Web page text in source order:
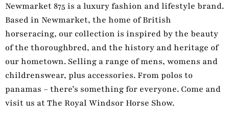
Newmarket 875 is a luxury fashion and lifestyle brand.
Based in Newmarket, the home of British
horseracing, our collection is inspired by the beauty
of the thoroughbred, and the history and heritage of
our hometown. Selling a range of mens, womens and
childrenswear, plus accessories. From polos to
panamas – there’s something for everyone. Come and
visit us at The Royal Windsor Horse Show.